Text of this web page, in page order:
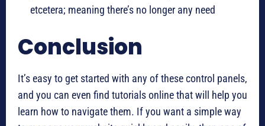
etcetera; meaning there’s no longer any need
Conclusion
It’s easy to get started with any of these control panels,
and you can even find tutorials online that will help you
learn how to navigate them. If you want a simple way